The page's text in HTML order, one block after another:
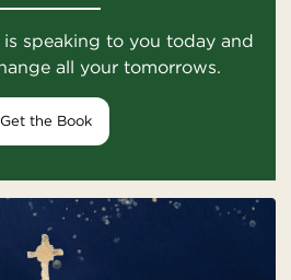
speaking to you today and
all your tomorrows.
Get the Book